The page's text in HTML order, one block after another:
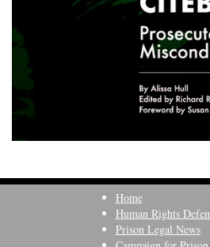
Home
Human Rights
Prison Legal News